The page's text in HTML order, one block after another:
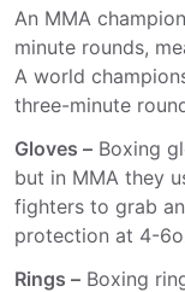
An MMA
minute rounds,
A world
three-minute
Gloves – Boxing
but in MMA they
fighters to grab
protection at 4-
Rings – Boxing